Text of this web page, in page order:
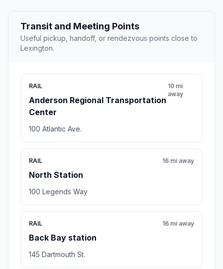
Transit and Meeting Points
Useful pickup, handoff, or rendezvous points close to
Lexington.
RAIL
Anderson Regional Transportation
Center
10 mi
away
100 Atlantic Ave.
RAIL
North Station
16 mi away
100 Legends Way
RAIL
Back Bay station
16 mi away
145 Dartmouth St.